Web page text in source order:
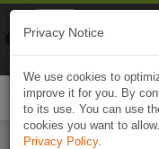
Privacy Notice
We use cookies to
improve it for you. By
to its use. You can use
cookies you want to
Privacy Policy.
Naviki